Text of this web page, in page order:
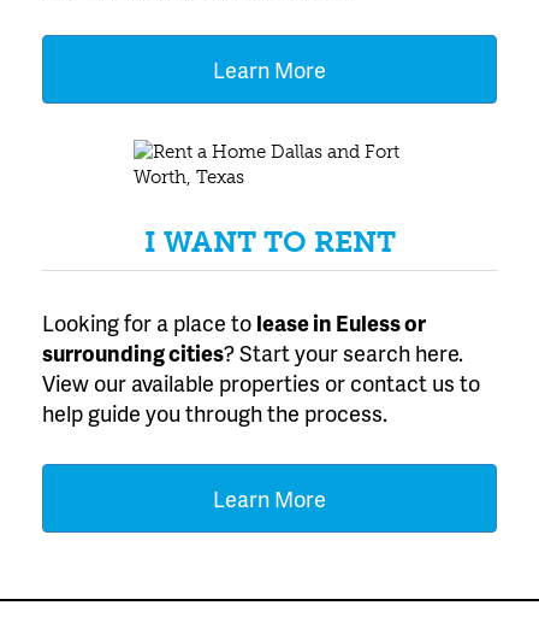
Learn More
I WANT TO RENT
Looking for a place to leasein Euless or
surrounding cities? Start your search here.
View our available properties or contact us to
help guide you through the process.
Learn More